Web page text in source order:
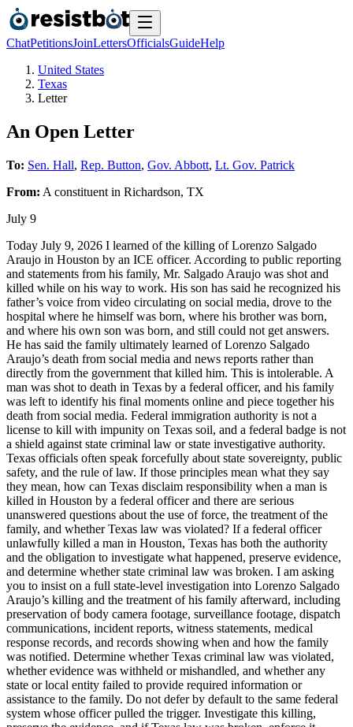
ChatPetitionsJoinLettersOfficialsGuideHelp
United States
Texas
Letter
An Open Letter
To: Sen. Hall, Rep. Button, Gov. Abbott, Lt. Gov. Patrick
From: A constituent in Richardson, TX
July 9
Today July 9, 2026 I learned of the killing of Lorenzo Salgado
Araujo in Houston by an ICE officer. According to public reporting
and statements from his family, Mr. Salgado Araujo was shot and
killed while on his way to work. His son has said he recognized his
father’s voice from video circulating on social media, drove to the
hospital where he himself was born, where his brother was born,
and where his own son was born, and still could not get answers.
He has said the family ultimately learned of Lorenzo Salgado
Araujo’s death from social media and news reports rather than
directly from the government that killed him. This is intolerable. A
man was shot to death in Texas by a federal officer, and his family
was left to identify his final moments online and piece together his
death from social media. Federal immigration authority is not a
license to kill with impunity on Texas soil, and a federal badge is not
a shield against state criminal law or state investigative authority.
Texas officials often speak forcefully about state sovereignty, public
safety, and the rule of law. If those principles mean what they say
they mean, how can Texas disclaim responsibility when a man is
killed in Houston by a federal officer and there are serious
unanswered questions about the use of force, the treatment of the
family, and whether Texas law was violated? If a federal officer
unlawfully killed a man in Houston, Texas has both the authority
and the obligation to investigate what happened, preserve evidence,
and determine whether state criminal law was broken. I am asking
you to insist on a full state-level investigation into Lorenzo Salgado
Araujo’s killing and the treatment of his family afterward, including
preservation of body camera footage, surveillance footage, dispatch
communications, incident reports, witness statements, medical
response records, and records showing when and how the family
was notified. Determine whether Texas criminal law was violated,
whether evidence was withheld or mishandled, and whether any
state or local entity failed to provide required information or
assistance to the family. Do not defer by default to the same federal
system whose officer pulled the trigger. Investigate this killing,